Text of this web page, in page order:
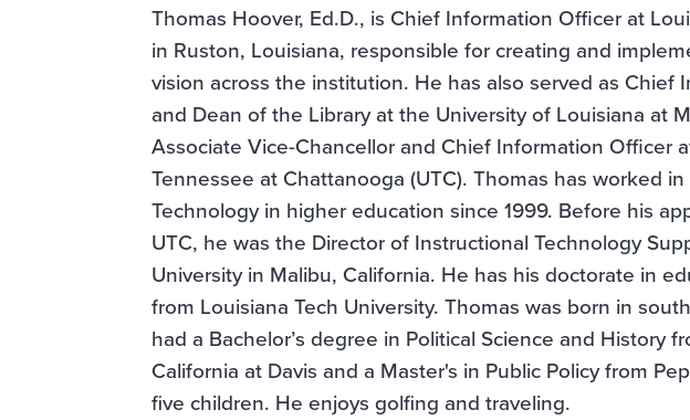
Thomas Hoover, Ed.D., is Chief Information Officer at
in Ruston, Louisiana, responsible for creating and
vision across the institution. He has also served as Chief
and Dean of the Library at the University of Louisiana at
Associate Vice-Chancellor and Chief Information Officer
Tennessee at Chattanooga (UTC). Thomas has worked
Technology in higher education since 1999. Before his
UTC, he was the Director of Instructional Technology
University in Malibu, California. He has his doctorate in
from Louisiana Tech University. Thomas was born in
had a Bachelor’s degree in Political Science and History
California at Davis and a Master's in Public Policy from
five children. He enjoys golfing and traveling.